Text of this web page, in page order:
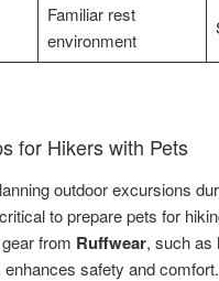
Familiar rest
environment
for Hikers with Pets
outdoor excursions
to prepare pets for
from Ruffwear, such as
safety and